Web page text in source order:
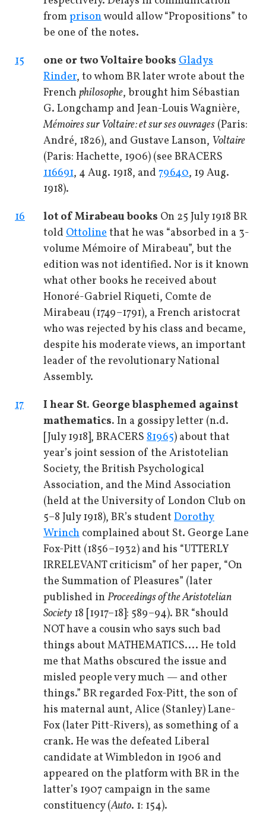
fromprisonwould allow “Propositions” to
be one of the notes.
15
one or two Voltaire books Gladys
Rinder, to whom BR later wrote about the
Frenchphilosophe, brought him Sébastian
G. Longchamp and Jean-Louis Wagnière,
Mémoires sur Voltaire: et sur ses ouvrages (Paris:
André, 1826), and Gustave Lanson, Voltaire
(Paris: Hachette, 1906) (see BRACERS
116691, 4 Aug. 1918, and 79640, 19 Aug.
1918).
16
lot of Mirabeau books On 25 July 1918 BR
told Ottolinethat he was “absorbed in a 3-
volume Mémoire of Mirabeau”, but the
edition was not identified. Nor is it known
what other books he received about
Honoré-Gabriel Riqueti, Comte de
Mirabeau (1749–1791), a French aristocrat
who was rejected by his class and became,
despite his moderate views, an important
leader of the revolutionary National
Assembly.
17
I hear St. George blasphemed against
mathematics. In a gossipy letter (n.d.
[July 1918], BRACERS 81965) about that
year’s joint session of the Aristotelian
Society, the British Psychological
Association, and the Mind Association
(held at the University of London Club on
5–8 July 1918), BR’s student Dorothy
Wrinch complained about St. George Lane
Fox-Pitt (1856–1932) and his “UTTERLY
IRRELEVANT criticism” of her paper, “On
the Summation of Pleasures” (later
published in Proceedings of the Aristotelian
Society 18 [1917–18]: 589–94). BR “should
NOT have a cousin who says such bad
things about MATHEMATICS.... He told
me that Maths obscured the issue and
misled people very much — and other
things.” BR regarded Fox-Pitt, the son of
his maternal aunt, Alice (Stanley) Lane-
Fox (later Pitt-Rivers), as something of a
crank. He was the defeated Liberal
candidate at Wimbledon in 1906 and
appeared on the platform with BR in the
latter’s 1907 campaign in the same
constituency (Auto. 1: 154).